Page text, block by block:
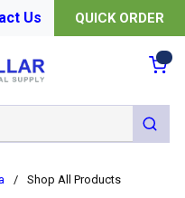
Us QUICK ORDER
submit
/ Shop All Products